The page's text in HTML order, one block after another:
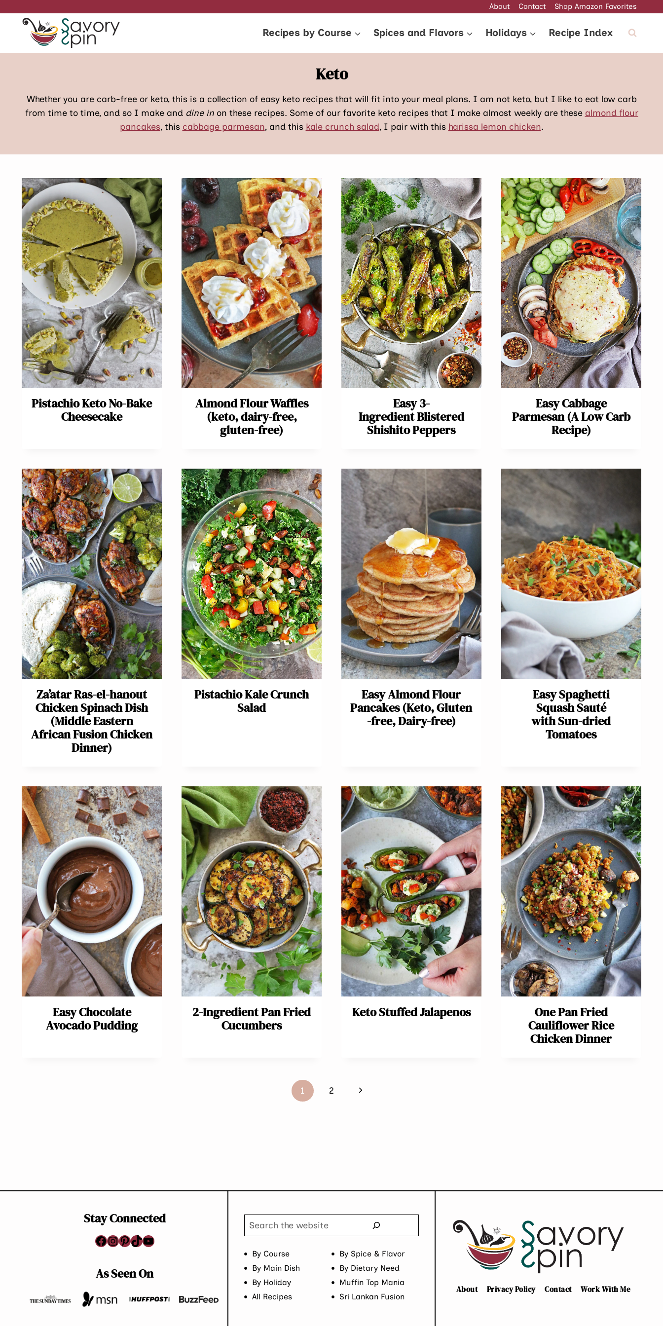
content
About Contact Shop Amazon Favorites
Recipes by Course Spices and Flavors Holidays Recipe Index
Keto
Whether you are carb-free or keto, this is a collection of easy keto recipes that will fit into your meal plans. I am not keto, but I like to eat low carb
from time to time, and so I make and dine inon these recipes. Some of our favorite keto recipes that I make almost weekly are these almond flour
pancakes, this cabbage parmesan, and this kale crunch salad, I pair with this harissa lemon chicken.
Pistachio Keto No-Bake
Cheesecake
Almond Flour Waffles
(keto, dairy-free,
gluten-free)
Easy 3-
Ingredient Blistered
Shishito Peppers
Easy Cabbage
Parmesan (A Low Carb
Recipe)
Za’atar Ras-el-hanout
Chicken Spinach Dish
(Middle Eastern
African Fusion Chicken
Dinner)
Pistachio Kale Crunch
Salad
Easy Almond Flour
Pancakes (Keto, Gluten
-free, Dairy-free)
Easy Spaghetti
Squash Sauté
with Sun-dried
Tomatoes
Easy Chocolate
Avocado Pudding
2-Ingredient Pan Fried
Cucumbers
Keto Stuffed Jalapenos
One Pan Fried
Cauliflower Rice
Chicken Dinner
1 2
Next
Stay Connected
Facebook
Instagram
Pinterest
TikTok
YouTube
As Seen On
Search
By Course
By Spice & Flavor
By Main Dish
By Dietary Need
By Holiday
Muffin Top Mania
All Recipes
Sri Lankan Fusion
About Privacy Policy Contact Work With Me